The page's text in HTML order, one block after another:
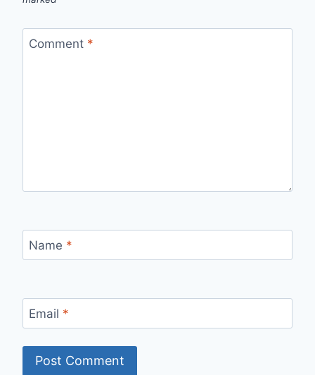
Comment *
Name *
Email *